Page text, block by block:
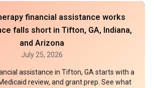
financial assistance works
falls short in Tifton, GA, Indiana,
and Arizona
July 25, 2026
assistance in Tifton, GA starts with a
review, and grant prep. See what